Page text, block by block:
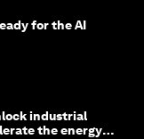
for the AI
industrial
the energy